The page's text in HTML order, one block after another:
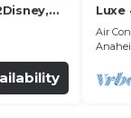
Luxe
with
Air